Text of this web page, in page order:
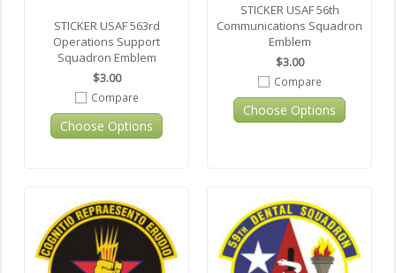
STICKER USAF 563rd
Operations Support
Squadron Emblem
$3.00
Compare
Choose Options
STICKER USAF 56th
Communications Squadron
Emblem
$3.00
Compare
Choose Options